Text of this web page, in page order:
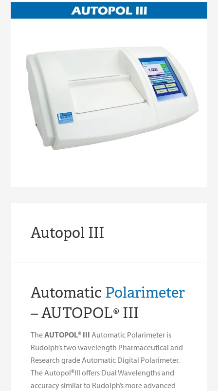
Autopol III
Automatic Polarimeter
– AUTOPOL® III
TheAUTOPOL® III Automatic Polarimeter is
Rudolph’s two wavelength Pharmaceutical and
Research grade Automatic Digital Polarimeter.
The Autopol®III offers Dual Wavelengths and
accuracy similar to Rudolph’s more advanced